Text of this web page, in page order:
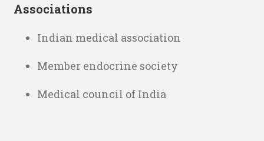
Associations
Indian medical association
Member endocrine society
Medical council of India